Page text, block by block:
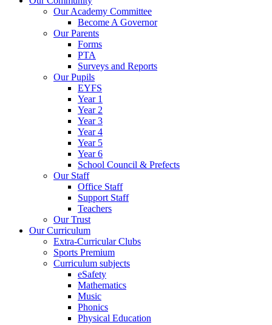
Our Academy Committee
Become A Governor
Our Parents
Forms
PTA
Surveys and Reports
Our Pupils
EYFS
Year 1
Year 2
Year 3
Year 4
Year 5
Year 6
School Council & Prefects
Our Staff
Office Staff
Support Staff
Teachers
Our Trust
Our Curriculum
Extra-Curricular Clubs
Sports Premium
Curriculum subjects
eSafety
Mathematics
Music
Phonics
Physical Education